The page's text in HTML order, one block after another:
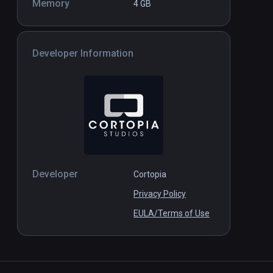
Memory 4 GB
Developer Information
Developer
Cortopia
Privacy Policy
EULA/Terms of Use